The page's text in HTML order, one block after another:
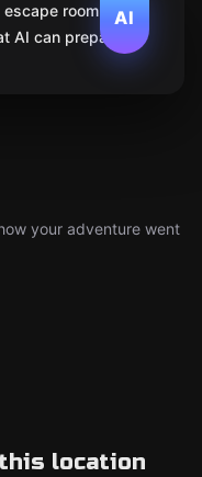
AI
room. We
AI can prepare
your adventure went
location